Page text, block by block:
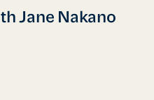
Jane Nakano